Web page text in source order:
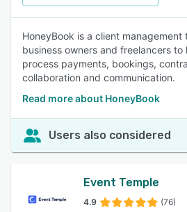
HoneyBook is a client
business owners and freelancers to
process payments, bookings,
collaboration and communication.
Read more about HoneyBook
Users also considered
Event Temple
4.9 (76)